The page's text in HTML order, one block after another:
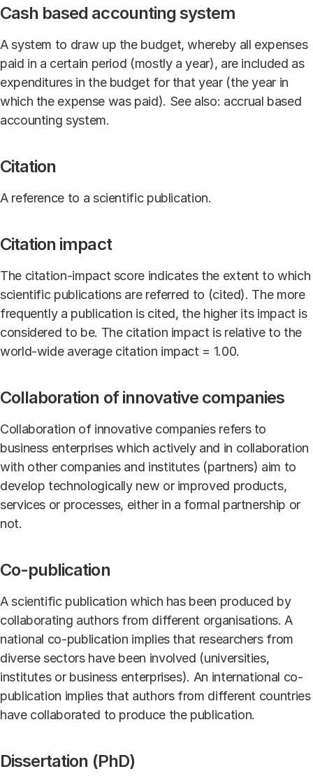
Cash based accounting system
A system to draw up the budget, whereby all expenses
paid in a certain period (mostly a year), are included as
expenditures in the budget for that year (the year in
which the expense was paid). See also: accrual based
accounting system.
Citation
A reference to a scientific publication.
Citation impact
The citation-impact score indicates the extent to which
scientific publications are referred to (cited). The more
frequently a publication is cited, the higher its impact is
considered to be. The citation impact is relative to the
world-wide average citation impact = 1.00.
Collaboration of innovative companies
Collaboration of innovative companies refers to
business enterprises which actively and in collaboration
with other companies and institutes (partners) aim to
develop technologically new or improved products,
services or processes, either in a formal partnership or
not.
Co-publication
A scientific publication which has been produced by
collaborating authors from different organisations. A
national co-publication implies that researchers from
diverse sectors have been involved (universities,
institutes or business enterprises). An international co-
publication implies that authors from different countries
have collaborated to produce the publication.
Dissertation (PhD)